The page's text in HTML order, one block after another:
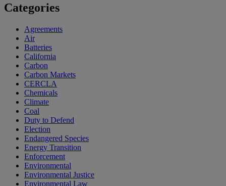
Categories
Agreements
Air
Batteries
California
Carbon
Carbon Markets
CERCLA
Chemicals
Climate
Coal
Duty to Defend
Election
Endangered Species
Energy Transition
Enforcement
Environmental
Environmental Justice
Environmental Law